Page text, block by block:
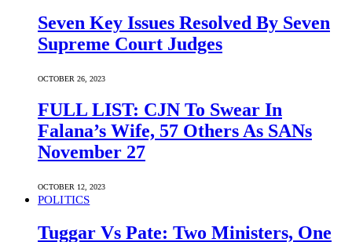
Seven Key Issues Resolved By Seven
Supreme Court Judges
OCTOBER 26, 2023
FULL LIST: CJN To Swear In
Falana’s Wife, 57 Others As SANs
November 27
OCTOBER 12, 2023
POLITICS
Tuggar Vs Pate: Two Ministers, One